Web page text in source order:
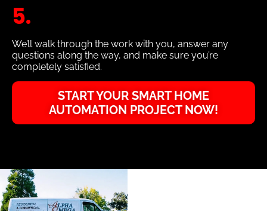
5.
We’ll walk through the work with you, answer any
questions along the way, and make sure you’re
completely satisfied.
START YOUR SMART HOME
AUTOMATION PROJECT NOW!